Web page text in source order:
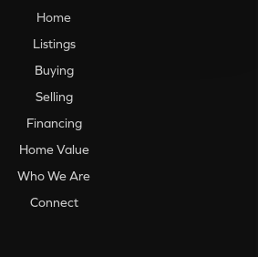
Home
Listings
Buying
Selling
Financing
Home Value
Who We Are
Connect